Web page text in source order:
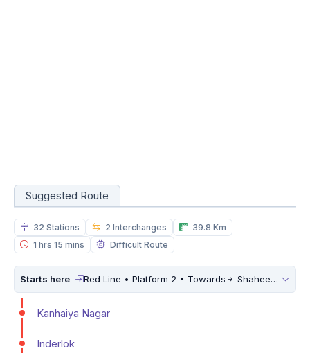
Suggested Route
32 Stations 2 Interchanges
39.8 Km
1 hrs 15 mins
Difficult Route
Starts here Red Line • Platform 2 • Towards Shaheed Sthal (New Bus Adda)
Kanhaiya Nagar
Inderlok